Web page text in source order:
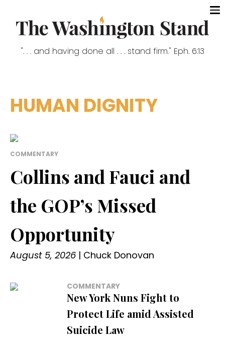
". . . and having done all . . . stand firm." Eph. 6:13
HUMAN DIGNITY
COMMENTARY
Collins and Fauci and
the GOP’s Missed
Opportunity
August 5, 2026 | Chuck Donovan
COMMENTARY
New York Nuns Fight to
Protect Life amid Assisted
Suicide Law